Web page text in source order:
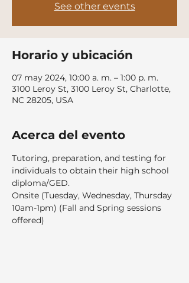
See other events
Horario y ubicación
07 may 2024, 10:00 a. m. – 1:00 p. m.
3100 Leroy St, 3100 Leroy St, Charlotte,
NC 28205, USA
Acerca del evento
Tutoring, preparation, and testing for
individuals to obtain their high school
diploma/GED.
Onsite (Tuesday, Wednesday, Thursday
10am-1pm) (Fall and Spring sessions
offered)